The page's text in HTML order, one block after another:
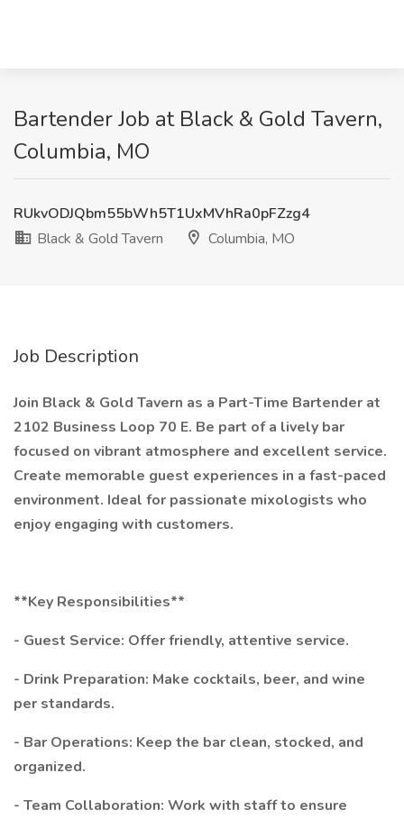
Bartender Job at Black & Gold Tavern,
Columbia, MO
RUkvODJQbm55bWh5T1UxMVhRa0pFZzg4
Black & Gold Tavern
Columbia, MO
Job Description
Join Black & Gold Tavern as a Part-Time Bartender at
2102 Business Loop 70 E. Be part of a lively bar
focused on vibrant atmosphere and excellent service.
Create memorable guest experiences in a fast-paced
environment. Ideal for passionate mixologists who
enjoy engaging with customers.
**Key Responsibilities**
- Guest Service: Offer friendly, attentive service.
- Drink Preparation: Make cocktails, beer, and wine
per standards.
- Bar Operations: Keep the bar clean, stocked, and
organized.
- Team Collaboration: Work with staff to ensure